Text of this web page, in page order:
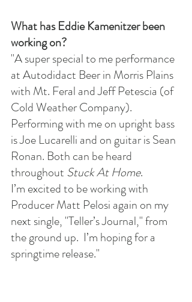
What has Eddie Kamenitzer been
working on?
"A super special to me performance
at Autodidact Beer in Morris Plains
with Mt. Feral and Jeff Petescia (of
Cold Weather Company).
Performing with me on upright bass
is Joe Lucarelli and on guitar is Sean
Ronan. Both can be heard
throughout Stuck At Home.
I’m excited to be working with
Producer Matt Pelosi again on my
next single, "Teller’s Journal," from
the ground up.  I’m hoping for a
springtime release."